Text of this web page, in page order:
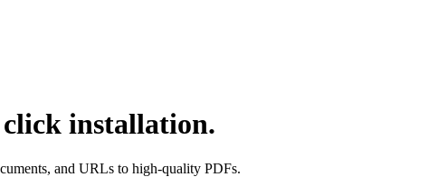
installation.
and URLs to high-quality PDFs.